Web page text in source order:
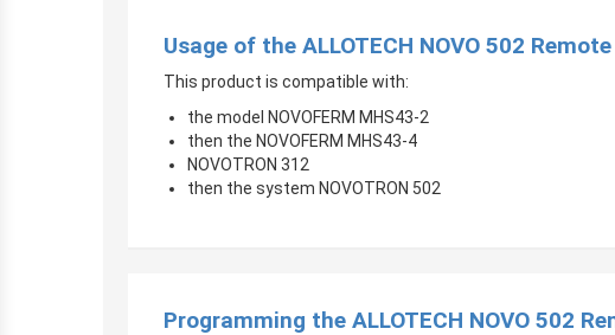
Usage of the ALLOTECH NOVO 502
This product is compatible with:
the model NOVOFERM MHS43-2
then the NOVOFERM MHS43-4
NOVOTRON 312
then the system NOVOTRON 502
Programming the ALLOTECH NOVO 502